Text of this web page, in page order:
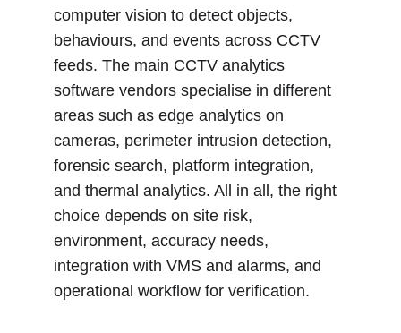
computer vision to detect objects,
behaviours, and events across CCTV
feeds. The main CCTV analytics
software vendors specialise in different
areas such as edge analytics on
cameras, perimeter intrusion detection,
forensic search, platform integration,
and thermal analytics. All in all, the right
choice depends on site risk,
environment, accuracy needs,
integration with VMS and alarms, and
operational workflow for verification.